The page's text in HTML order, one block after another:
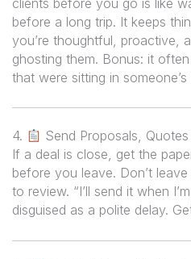
before a long trip. It keeps
you’re thoughtful,
ghosting them. Bonus: it
that were sitting in someone’s
4.
Send Proposals,
If a deal is close, get the
before you leave. Don’t
to review. “I’ll send it when
disguised as a polite delay.